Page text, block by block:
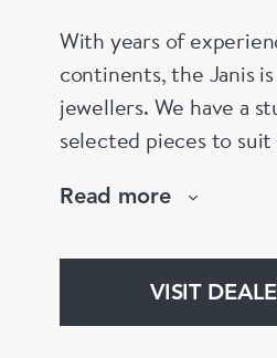
With years of
continents, the Janis
jewellers. We have a
selected pieces to
whatever you prefer.
Read more
VISIT